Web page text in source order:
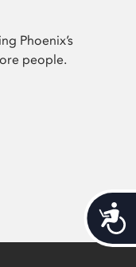
Phoenix’s
people.